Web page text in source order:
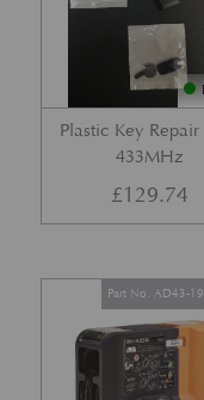
Plastic Key
433MHz
£129.74
Part No. AD43-